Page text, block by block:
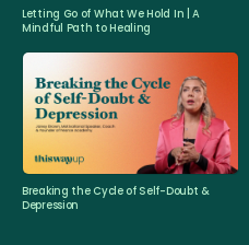
Letting Go of What We Hold In | A
Mindful Path to Healing
Breaking the Cycle of Self-Doubt &
Depression